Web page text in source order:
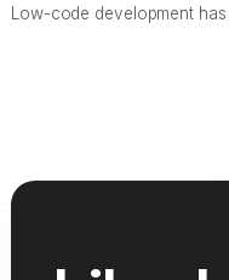
Low-code development